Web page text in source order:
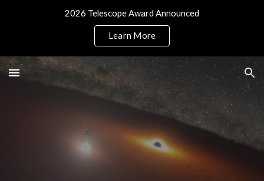
2026 Telescope Award Announced
Learn More